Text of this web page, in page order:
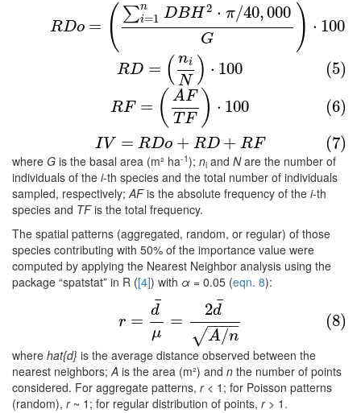
RDo = ( ∑n
i=1 DBH 2 ⋅ π/40,000
G ) ⋅ 100
o=(∑i=1 nDBH2 ⋅π/40,000G )⋅ 100
RD = ( ni
N ) ⋅ 100 (5)
(5)RD =(niN) ⋅100
RF = ( AF
T F ) ⋅ 100 (6)
(6)R =( AFT F 100
I V = RDo + RD + RF (7)
(7)I V=RDo+RD+RF
where G is the basal area (m² ha-1); ni and Nare the number of
individuals of the i-th species and the total number of individuals
sampled, respectively;AFis the absolute frequency of the i-th
species and TFis the total frequency.
The spatial patterns (aggregated, random, or regular) of those
species contributing with 50% of the importance value were
computed by applying the Nearest Neighbor analysis using the
package “spatstat” in R ([4]) with α = 0.05 (eqn. 8):
r =
d
¯
μ
=
2d
¯
A /n
− −
−−
√
(8)
=d d¯A
where hat{d} is the average distance observed between the
nearest neighbors;A is the area (m²) and n the number of points
considered. For aggregate patterns, r< 1; for Poisson patterns
(random), r~ 1; for regular distribution of points, r> 1.